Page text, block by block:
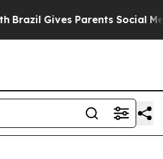
Gives Parents Social Media